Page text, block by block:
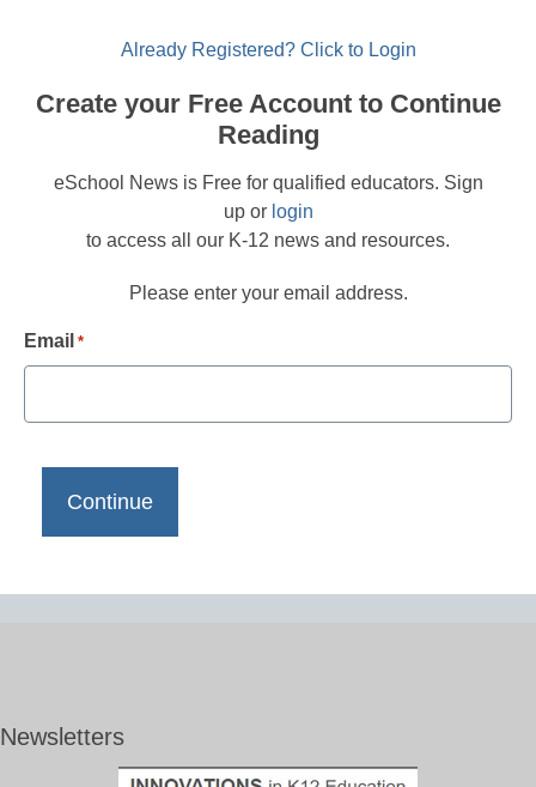
Already Registered? Click to Login
Create your Free Account to Continue
Reading
eSchool News is Free for qualified educators. Sign
up or login
to access all our K-12 news and resources.
Please enter your email address.
Email *
Newsletters